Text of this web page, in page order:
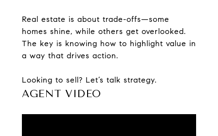
Real estate is about trade-offs—some
homes shine, while others get overlooked.
The key is knowing how to highlight value in
a way that drives action.
Looking to sell? Let’s talk strategy.
AGENT VIDEO